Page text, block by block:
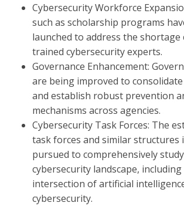
Cybersecurity Workforce
such as scholarship programs
launched to address the shortage
trained cybersecurity experts.
Governance Enhancement:
are being improved to
and establish robust prevention
mechanisms across agencies.
Cybersecurity Task Forces: The
task forces and similar structures
pursued to comprehensively
cybersecurity landscape,
intersection of artificial
cybersecurity.